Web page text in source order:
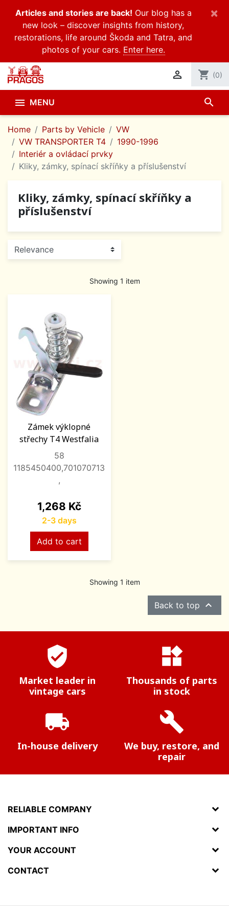
Articles and stories are back! Our blog has a
new look – discover insights from history,
restorations, life around Škoda and Tatra, and
photos of your cars. Enter here.
×
 shopping_cart (0)
 MENU search
Home Parts by Vehicle
VW
VW TRANSPORTER T4
1990-1996
Interiér a ovládací prvky
Kliky, zámky, spínací skříňky a příslušenství
Kliky, zámky, spínací skříňky a
příslušenství
Showing 1 item
Zámek výklopné
střechy T4 Westfalia
58
1185450400,701070713
,
Price
1,268 Kč
2-3 days
Add to cart
Showing 1 item
Back to top 
verified_user
Market leader in
vintage cars
widgets
Thousands of parts
in stock
local_shipping
In-house delivery
build
We buy, restore, and
repair
RELIABLE COMPANY
IMPORTANT INFO
YOUR ACCOUNT
CONTACT